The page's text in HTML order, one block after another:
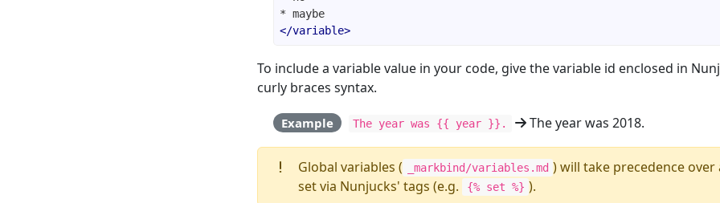
</variable>
To include a variable value in your code, give the variable id enclosed in
curly braces syntax.
Example The year was {{ year }}. The year was 2018.
Global variables ( _markbind/variables.md ) will take precedence over
set via Nunjucks' tags (e.g.
{% set %} ).